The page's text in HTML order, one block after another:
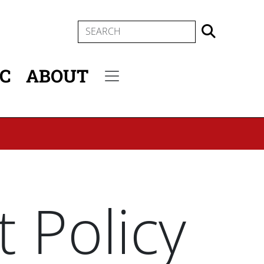
SEARCH
ABOUT
Policy